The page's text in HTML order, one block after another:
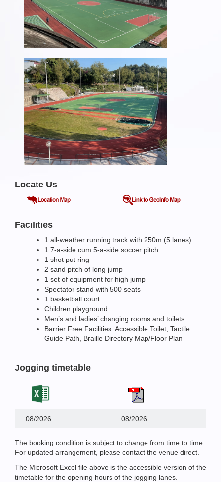
Locate Us
Facilities
1 all-weather running track with 250m (5 lanes)
1 7-a-side cum 5-a-side soccer pitch
1 shot put ring
2 sand pitch of long jump
1 set of equipment for high jump
Spectator stand with 500 seats
1 basketball court
Children playground
Men’s and ladies’ changing rooms and toilets
Barrier Free Facilities: Accessible Toilet, Tactile
Guide Path, Braille Directory Map/Floor Plan
Jogging timetable
08/2026 08/2026
The booking condition is subject to change from time to time.
For updated arrangement, please contact the venue direct.
The Microsoft Excel file above is the accessible version of the
timetable for the opening hours of the jogging lanes.